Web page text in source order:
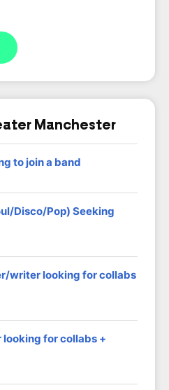
Manchester
to join a band
Disco/Pop) Seeking
writer looking for collabs
for collabs +